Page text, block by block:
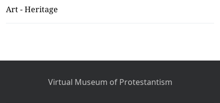
Art - Heritage
Virtual Museum of Protestantism